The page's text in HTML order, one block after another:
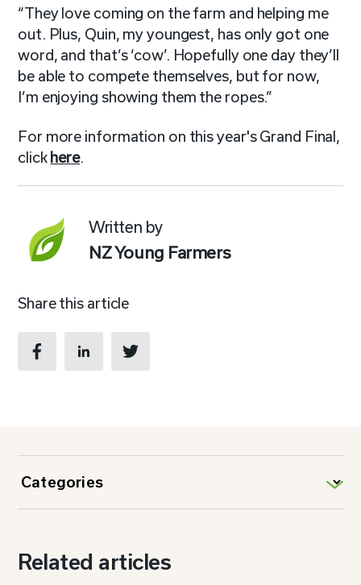
“They love coming on the farm and helping me
out. Plus, Quin, my youngest, has only got one
word, and that’s ‘cow’. Hopefully one day they’ll
be able to compete themselves, but for now,
I’m enjoying showing them the ropes.”
For more information on this year's Grand Final,
clickhere.
Written by
NZ Young Farmers
Share this article
Related articles